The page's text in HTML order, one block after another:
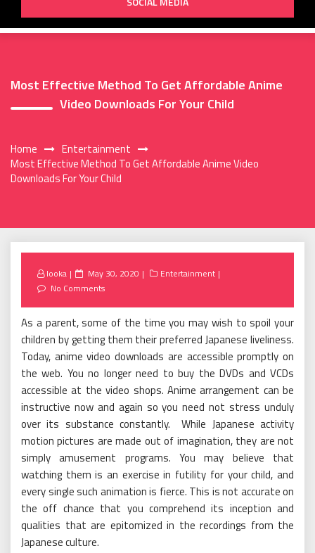
Most Effective Method To Get Affordable Anime
Video Downloads For Your Child
Home
Entertainment
Most Effective Method To Get Affordable Anime Video
Downloads For Your Child
looka
Posted
on
May 30, 2020
Entertainment
No Comments
As a parent, some of the time you may wish to spoil your
children by getting them their preferred Japanese liveliness.
Today, anime video downloads are accessible promptly on
the web. You no longer need to buy the DVDs and VCDs
accessible at the video shops. Anime arrangement can be
instructive now and again so you need not stress unduly
over its substance constantly. While Japanese activity
motion pictures are made out of imagination, they are not
simply amusement programs. You may believe that
watching them is an exercise in futility for your child, and
every single such animation is fierce. This is not accurate on
the off chance that you comprehend its inception and
qualities that are epitomized in the recordings from the
Japanese culture.